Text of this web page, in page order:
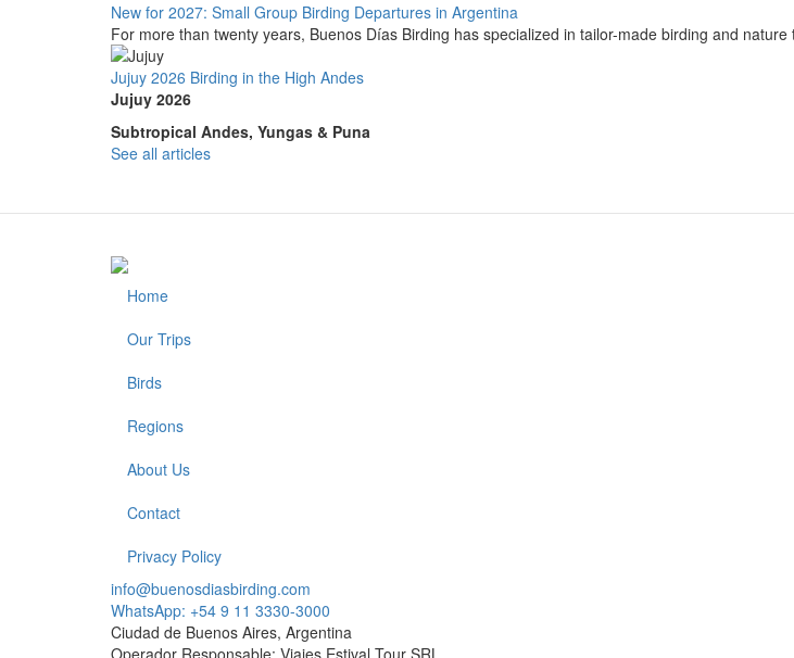
New for 2027: Small Group Birding Departures in Argentina
For more than twenty years, Buenos Días Birding has specialized in tailor-made birding and
Jujuy 2026 Birding in the High Andes
Jujuy 2026
Subtropical Andes, Yungas & Puna
See all articles
Footer
Home
Our Trips
Birds
Regions
About Us
Contact
Privacy Policy
info@buenosdiasbirding.com
WhatsApp: +54 9 11 3330-3000
Ciudad de Buenos Aires, Argentina